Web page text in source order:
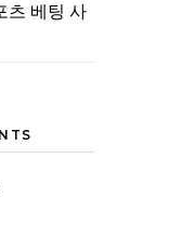
츠 베팅 사